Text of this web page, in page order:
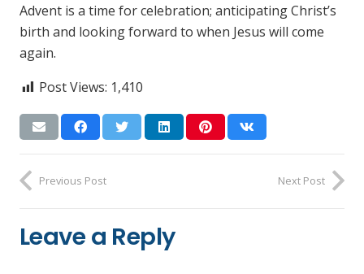
Advent is a time for celebration; anticipating Christ’s
birth and looking forward to when Jesus will come
again.
Post Views: 1,410
Previous Post Next Post
Leave a Reply